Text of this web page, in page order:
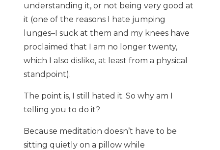
understanding it, or not being very good at
it (one of the reasons I hate jumping
lunges–I suck at them and my knees have
proclaimed that I am no longer twenty,
which I also dislike, at least from a physical
standpoint).
The point is, I still hated it. So why am I
telling you to do it?
Because meditation doesn’t have to be
sitting quietly on a pillow while